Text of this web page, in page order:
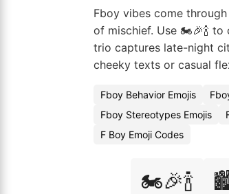
Fboy vibes come
of mischief. Use 🏍️🎉🍾
trio captures late-night
cheeky texts or casual
Fboy Behavior Emojis
Fboy Stereotypes Emojis
F Boy Emoji Codes
🏍️🎉🍾